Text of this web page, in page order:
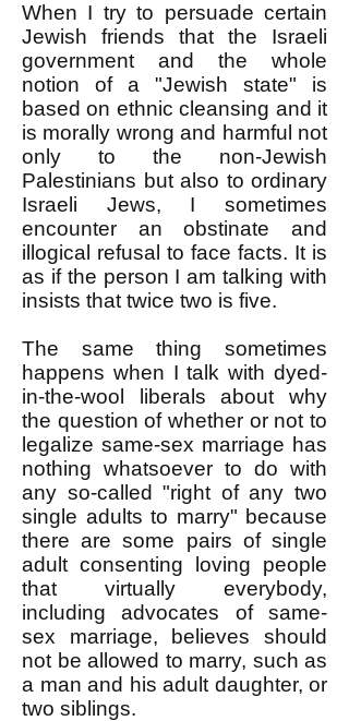
When I try to persuade certain
Jewish friends that the Israeli
government and the whole
notion of a "Jewish state" is
based on ethnic cleansing and it
is morally wrong and harmful not
only to the non-Jewish
Palestinians but also to ordinary
Israeli Jews, I sometimes
encounter an obstinate and
illogical refusal to face facts. It is
as if the person I am talking with
insists that twice two is five.
The same thing sometimes
happens when I talk with dyed-
in-the-wool liberals about why
the question of whether or not to
legalize same-sex marriage has
nothing whatsoever to do with
any so-called "right of any two
single adults to marry" because
there are some pairs of single
adult consenting loving people
that virtually everybody,
including advocates of same-
sex marriage, believes should
not be allowed to marry, such as
a man and his adult daughter, or
two siblings.